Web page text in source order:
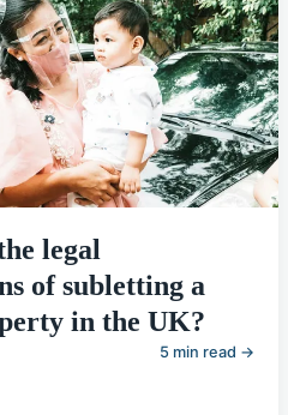
legal
of subletting a
in the UK?
5 min read →